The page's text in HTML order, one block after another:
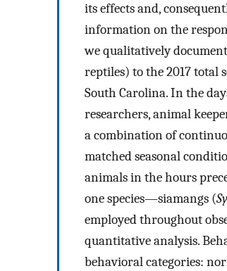
its effects and,
information on the
we qualitatively
reptiles) to the 2017 total
South Carolina. In the
researchers, animal
a combination of
matched seasonal
animals in the hours
one species—siamangs (
employed throughout
quantitative analysis.
behavioral categories: